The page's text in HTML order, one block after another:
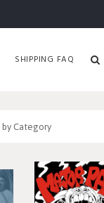
SHIPPING FAQ